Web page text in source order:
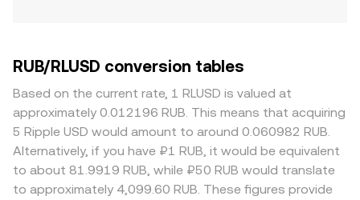
RUB/RLUSD conversion tables
Based on the current rate, 1 RLUSD is valued at
approximately 0.012196 RUB. This means that acquiring
5 Ripple USD would amount to around 0.060982 RUB.
Alternatively, if you have ₽1 RUB, it would be equivalent
to about 81.9919 RUB, while ₽50 RUB would translate
to approximately 4,099.60 RUB. These figures provide